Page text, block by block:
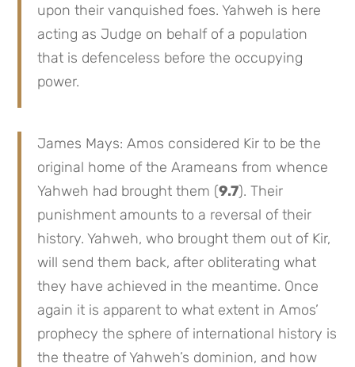
upon their vanquished foes. Yahweh is here
acting as Judge on behalf of a population
that is defenceless before the occupying
power.
James Mays: Amos considered Kir to be the
original home of the Arameans from whence
Yahweh had brought them (9.7). Their
punishment amounts to a reversal of their
history. Yahweh, who brought them out of Kir,
will send them back, after obliterating what
they have achieved in the meantime. Once
again it is apparent to what extent in Amos’
prophecy the sphere of international history is
the theatre of Yahweh’s dominion, and how